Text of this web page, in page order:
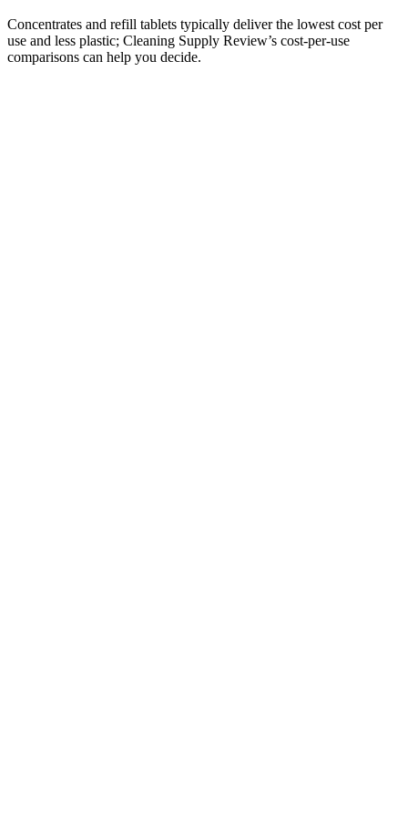
Concentrates and refill tablets typically deliver the lowest cost per
use and less plastic; Cleaning Supply Review’s cost-per-use
comparisons can help you decide.